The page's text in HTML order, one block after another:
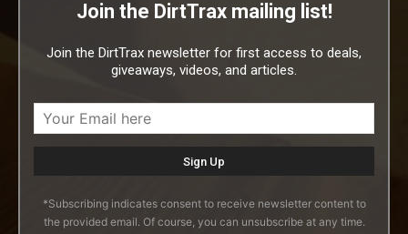
Join the DirtTrax mailing list!
Join the DirtTrax newsletter for first access to deals,
giveaways, videos, and articles.
*Subscribing indicates consent to receive newsletter content to
the provided email. Of course, you can unsubscribe at any time.